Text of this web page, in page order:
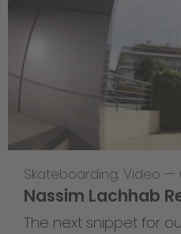
Skateboarding, Video —
Nassim Lachhab
The next snippet for